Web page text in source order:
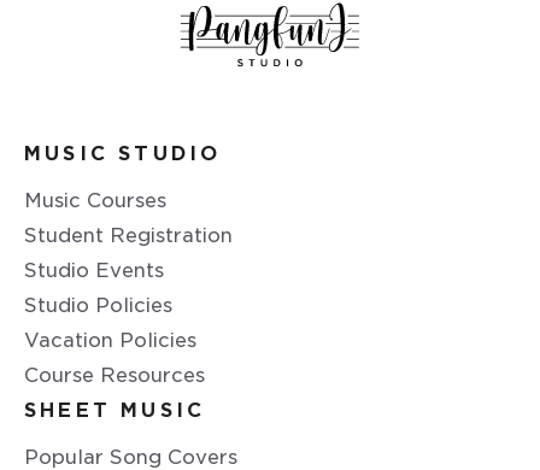
MUSIC STUDIO
Music Courses
Student Registration
Studio Events
Studio Policies
Vacation Policies
Course Resources
SHEET MUSIC
Popular Song Covers